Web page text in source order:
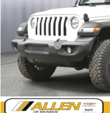
109,560 mi
Doc + CVR Fee
Start
Click